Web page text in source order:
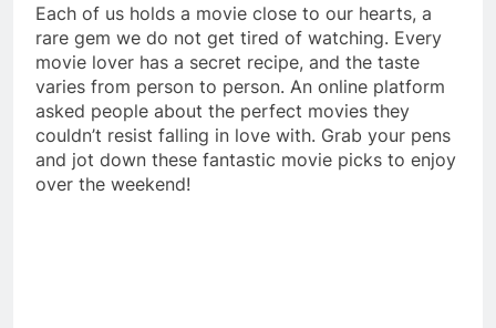
Each of us holds a movie close to our hearts, a
rare gem we do not get tired of watching. Every
movie lover has a secret recipe, and the taste
varies from person to person. An online platform
asked people about the perfect movies they
couldn’t resist falling in love with. Grab your pens
and jot down these fantastic movie picks to enjoy
over the weekend!